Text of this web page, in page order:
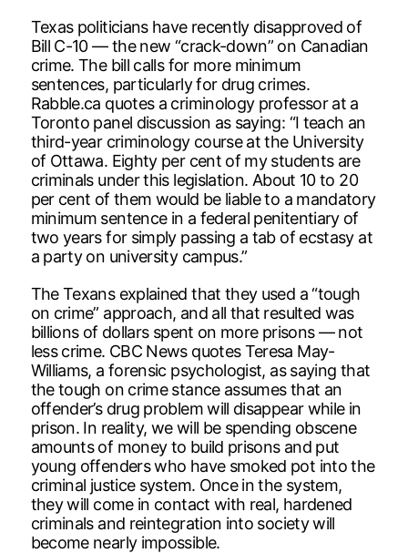
Texas politicians have recently disapproved of
Bill C-10 — the new “crack-down” on Canadian
crime. The bill calls for more minimum
sentences, particularly for drug crimes.
Rabble.ca quotes a criminology professor at a
Toronto panel discussion as saying: “I teach an
third-year criminology course at the University
of Ottawa. Eighty per cent of my students are
criminals under this legislation. About 10 to 20
per cent of them would be liable to a mandatory
minimum sentence in a federal penitentiary of
two years for simply passing a tab of ecstasy at
a party on university campus.”
The Texans explained that they used a “tough
on crime” approach, and all that resulted was
billions of dollars spent on more prisons — not
less crime. CBC News quotes Teresa May-
Williams, a forensic psychologist, as saying that
the tough on crime stance assumes that an
offender’s drug problem will disappear while in
prison. In reality, we will be spending obscene
amounts of money to build prisons and put
young offenders who have smoked pot into the
criminal justice system. Once in the system,
they will come in contact with real, hardened
criminals and reintegration into society will
become nearly impossible.